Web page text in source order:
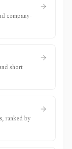
company-
short
ranked by